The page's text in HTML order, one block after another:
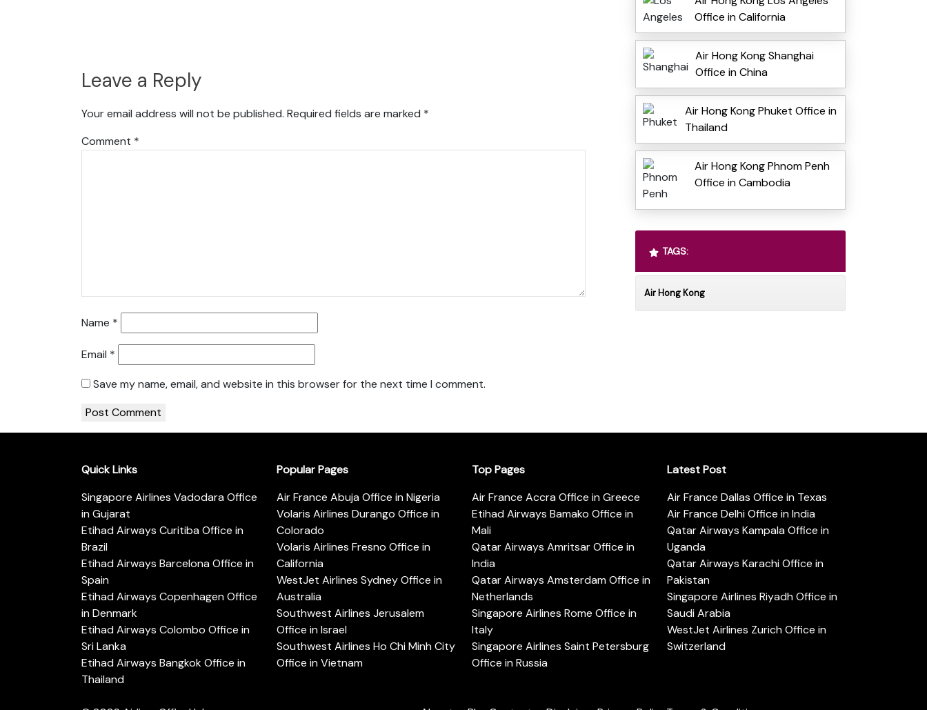
Leave a Reply
Your email address will not be published. Required fields are marked *
Comment *
Name *
Email *
Save my name, email, and website in this browser for the next time I comment.
Office in California
Air Hong Kong Shanghai
Office in China
Air Hong Kong Phuket Office in
Thailand
Air Hong Kong Phnom Penh
Office in Cambodia
TAGS:
Air Hong Kong
Quick Links
Singapore Airlines Vadodara Office
in Gujarat
Etihad Airways Curitiba Office in
Brazil
Etihad Airways Barcelona Office in
Spain
Etihad Airways Copenhagen Office
in Denmark
Etihad Airways Colombo Office in
Sri Lanka
Etihad Airways Bangkok Office in
Thailand
Popular Pages
Air France Abuja Office in Nigeria
Volaris Airlines Durango Office in
Colorado
Volaris Airlines Fresno Office in
California
WestJet Airlines Sydney Office in
Australia
Southwest Airlines Jerusalem
Office in Israel
Southwest Airlines Ho Chi Minh City
Office in Vietnam
Top Pages
Air France Accra Office in Greece
Etihad Airways Bamako Office in
Mali
Qatar Airways Amritsar Office in
India
Qatar Airways Amsterdam Office in
Netherlands
Singapore Airlines Rome Office in
Italy
Singapore Airlines Saint Petersburg
Office in Russia
Latest Post
Air France Dallas Office in Texas
Air France Delhi Office in India
Qatar Airways Kampala Office in
Uganda
Qatar Airways Karachi Office in
Pakistan
Singapore Airlines Riyadh Office in
Saudi Arabia
WestJet Airlines Zurich Office in
Switzerland